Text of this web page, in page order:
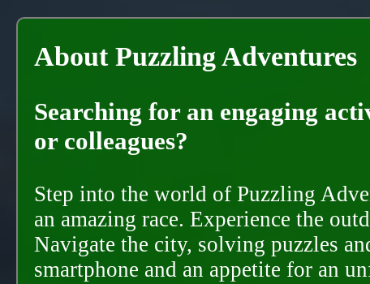
About Puzzling Adventures
Searching for an engaging
or colleagues?
Step into the world of Puzzling
an amazing race. Experience the
Navigate the city, solving puzzles
smartphone and an appetite for an